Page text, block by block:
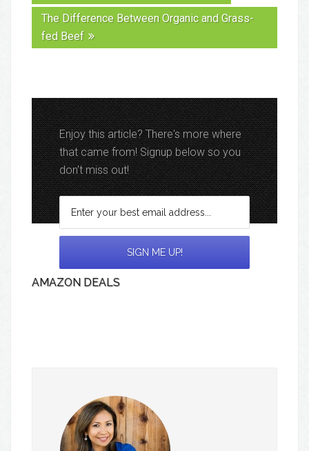
The Difference Between Organic and Grass-
fed Beef
Enjoy this article? There's more where
that came from! Signup below so you
don't miss out!
AMAZON DEALS